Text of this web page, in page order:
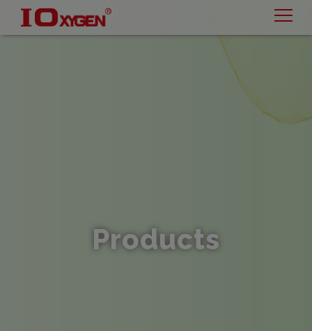
Products
Cookies management panel